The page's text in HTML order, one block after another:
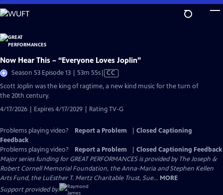
Skip
to
Content
Now Hear This – “Everyone Loves Joplin”
Season 53 Episode 13 | 53m 55sVideo
Closed
CC
Scott Joplin was the king of ragtime, a new kind music for the turn of
the 20th century.
4/17/2026 | Expires 4/17/2029 | Rating TV-G
Problems playing video? Report a Problem
Closed Captioning
Feedback
Problems playing video?
Report a Problem
Closed Captioning Feedback
Major series funding for GREAT PERFORMANCES is provided by The Joseph &
Robert Cornell Memorial Foundation, the Anna-Maria and Stephen Kellen
Arts Fund, the LuEsther T. Mertz Charitable Trust, Sue... MORE
Support provided by: